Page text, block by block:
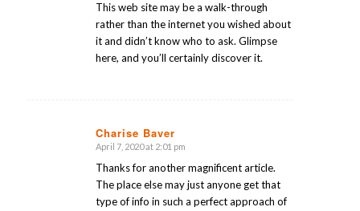
This web site may be a walk-through
rather than the internet you wished about
it and didn’t know who to ask. Glimpse
here, and you’ll certainly discover it.
Charise Baver
says:
April 7, 2020 at 2:01 pm
Thanks for another magnificent article.
The place else may just anyone get that
type of info in such a perfect approach of